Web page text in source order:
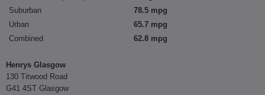
Suburban
78.5 mpg
Urban
65.7 mpg
Combined
62.8 mpg
Henrys Glasgow
130 Titwood Road
G41 4ST Glasgow